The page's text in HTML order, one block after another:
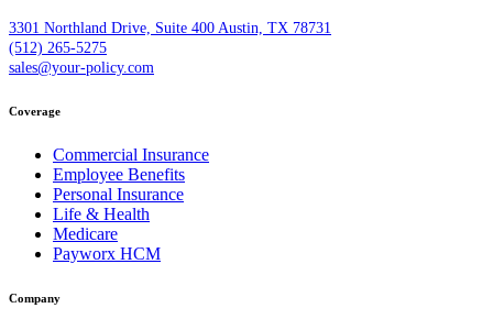
3301 Northland Drive, Suite 400 Austin, TX 78731
(512) 265-5275
sales@your-policy.com
Coverage
Commercial Insurance
Employee Benefits
Personal Insurance
Life & Health
Medicare
Payworx HCM
Company